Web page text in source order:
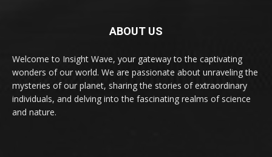
ABOUT US
Welcome to Insight Wave, your gateway to the captivating
wonders of our world. We are passionate about unraveling the
mysteries of our planet, sharing the stories of extraordinary
individuals, and delving into the fascinating realms of science
and nature.